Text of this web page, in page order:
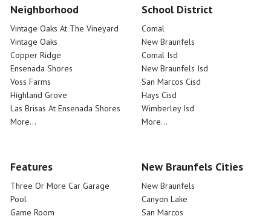
Neighborhood
Vintage Oaks At The Vineyard
Vintage Oaks
Copper Ridge
Ensenada Shores
Voss Farms
Highland Grove
Las Brisas At Ensenada Shores
More...
School District
Comal
New Braunfels
Comal Isd
New Braunfels Isd
San Marcos Cisd
Hays Cisd
Wimberley Isd
More...
Features
Three Or More Car Garage
Pool
Game Room
New Braunfels Cities
New Braunfels
Canyon Lake
San Marcos